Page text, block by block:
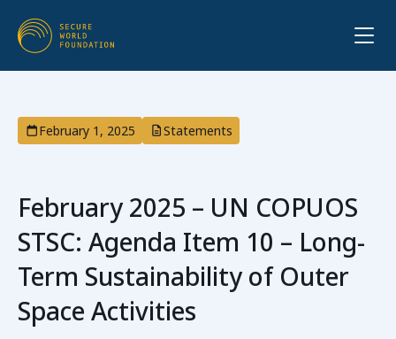
February 1, 2025 Statements
February 2025 – UN COPUOS
STSC: Agenda Item 10 – Long-
Term Sustainability of Outer
Space Activities